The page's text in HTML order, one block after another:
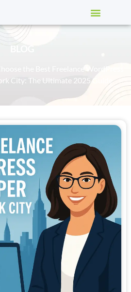
BLOG
City: The Ultimate 2025 Guide